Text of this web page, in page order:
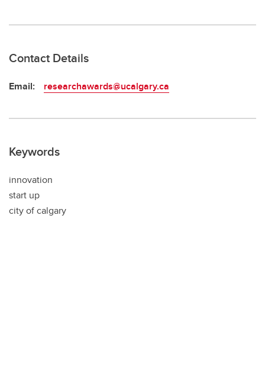
Contact Details
Email: researchawards@ucalgary.ca
Keywords
innovation
start up
city of calgary